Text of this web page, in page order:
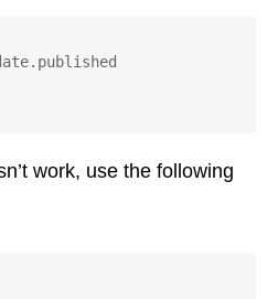
work, use the following